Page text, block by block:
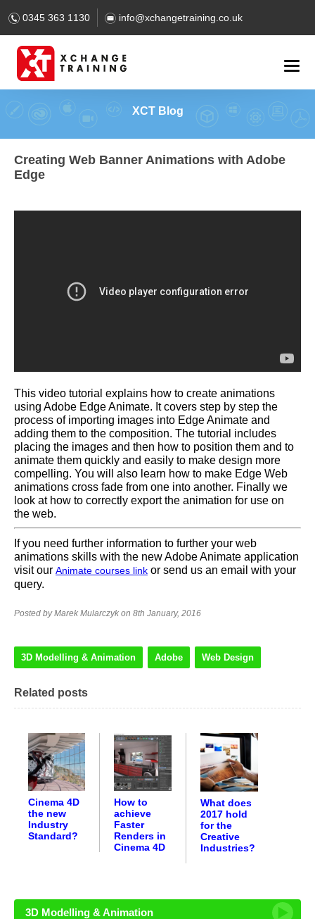
0345 363 1130 info@xchangetraining.co.uk
XCT Blog
Creating Web Banner Animations with Adobe
Edge
This video tutorial explains how to create animations
using Adobe Edge Animate. It covers step by step the
process of importing images into Edge Animate and
adding them to the composition. The tutorial includes
placing the images and then how to position them and to
animate them quickly and easily to make design more
compelling. You will also learn how to make Edge Web
animations cross fade from one into another. Finally we
look at how to correctly export the animation for use on
the web.
If you need further information to further your web
animations skills with the new Adobe Animate application
visit our Animate courses link or send us an email with your
query.
Posted by Marek Mularczyk on 8th January, 2016
3D Modelling & Animation Adobe Web Design
Related posts
Cinema 4D
the new
Industry
Standard?
How to
achieve
Faster
Renders in
Cinema 4D
What does
2017 hold
for the
Creative
Industries?
3D Modelling & Animation